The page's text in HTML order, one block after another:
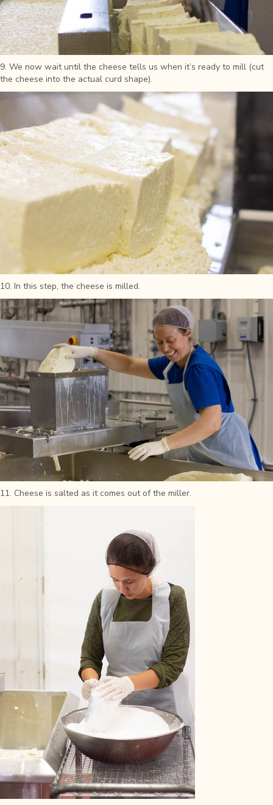
9. We now wait until the cheese tells us when it’s ready to mill (cut
the cheese into the actual curd shape).
10. In this step, the cheese is milled.
11. Cheese is salted as it comes out of the miller.